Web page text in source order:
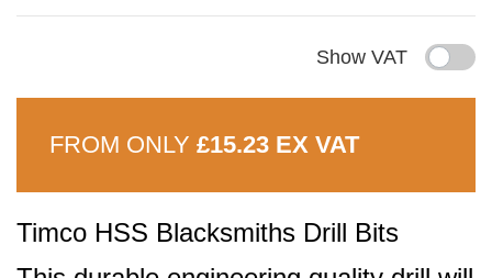
Show VAT
FROM ONLY £15.23 EX VAT
Timco HSS Blacksmiths Drill Bits